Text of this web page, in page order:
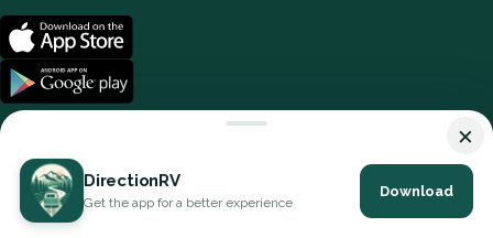
© 2026 DirectionRV. All Rights Reserved.
×
DirectionRV
Get the app for a better experience
Download